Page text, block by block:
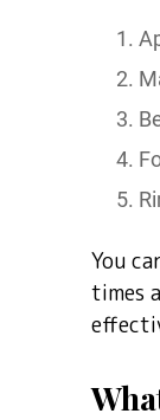
You
times